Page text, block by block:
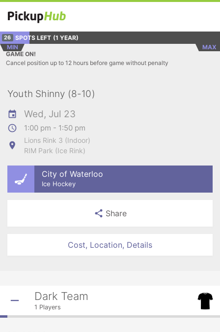
26 SPOTS LEFT (1 YEAR)
MIN
MAX
GAME ON!
Cancel position up to 12 hours before game without penalty
Youth Shinny (8-10)
Wed, Jul 23
1:00 pm - 1:50 pm
Lions Rink 3 (Indoor)
RIM Park (Ice Rink)
City of Waterloo
Ice Hockey
Share
Cost, Location, Details
Dark Team
1 Players